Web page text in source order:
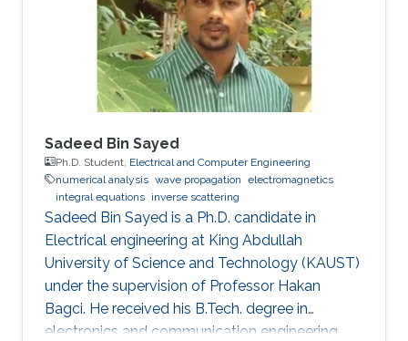
Sadeed Bin Sayed
Ph.D. Student, Electrical and Computer Engineering
numerical analysis wave propagation electromagnetics
integral equations inverse scattering
Sadeed Bin Sayed is a Ph.D. candidate in
Electrical engineering at King Abdullah
University of Science and Technology (KAUST)
under the supervision of Professor Hakan
Bagci. He received his B.Tech. degree in
electronics and communication engineering